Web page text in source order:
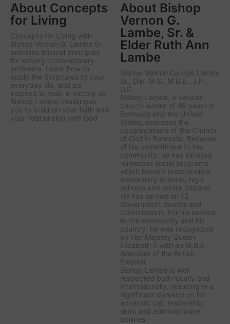
About Concepts
for Living
Concepts for Living with
Bishop Vernon G. Lambe Sr.,
provides biblical principles
for solving contemporary
problems. Learn how to
apply the Scriptures to your
everyday life, and be
inspired to walk in victory as
Bishop Lambe challenges
you to build on your faith and
your relationship with God.
About Bishop
Vernon G.
Lambe, Sr. &
Elder Ruth Ann
Lambe
Bishop Vernon George Lambe
Sr., Dip. M.S., M.B.E., J.P.,
D.D.
Bishop Lambe, a veteran
church leader of 46 years in
Bermuda and the United
States, overseas the
congregations of the Church
of God in Bermuda. Because
of his commitment to the
community, he has initiated
numerous social programs
which benefit preschoolers,
elementary schools, high
schools and senior citizens.
He has served on 12
Government Boards and
Commissions. For his service
to the community and his
country, he was recognized
by Her Majesty Queen
Elizabeth II with an M.B.E.
(Member of the British
Empire).
Bishop Lambe is well
respected both locally and
internationally, resulting in a
significant demand on his
apostolic call, leadership
skills and administrative
abilities.